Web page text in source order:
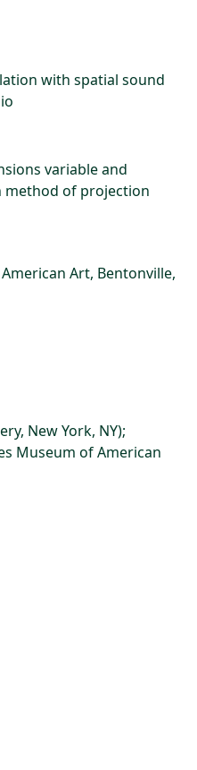
with spatial sound
variable and
method of projection
Art, Bentonville,
New York, NY);
Museum of American